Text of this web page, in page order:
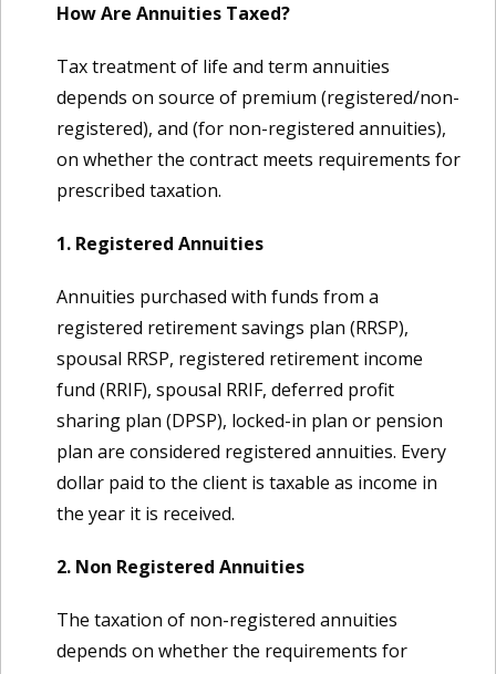
How Are Annuities Taxed?
Tax treatment of life and term annuities
depends on source of premium (registered/non-
registered), and (for non-registered annuities),
on whether the contract meets requirements for
prescribed taxation.
1. Registered Annuities
Annuities purchased with funds from a
registered retirement savings plan (RRSP),
spousal RRSP, registered retirement income
fund (RRIF), spousal RRIF, deferred profit
sharing plan (DPSP), locked-in plan or pension
plan are considered registered annuities. Every
dollar paid to the client is taxable as income in
the year it is received.
2. Non Registered Annuities
The taxation of non-registered annuities
depends on whether the requirements for